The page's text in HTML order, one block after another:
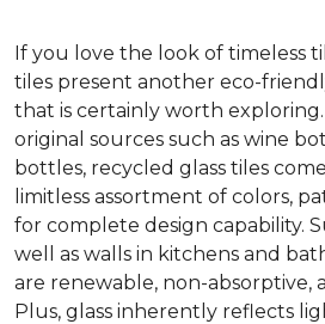
If you love the look of timeless
tiles present another eco-
that is certainly worth
original sources such as wine
bottles, recycled glass tiles
limitless assortment of colors,
for complete design capability.
well as walls in kitchens and
are renewable, non-absorptive,
Plus, glass inherently reflects